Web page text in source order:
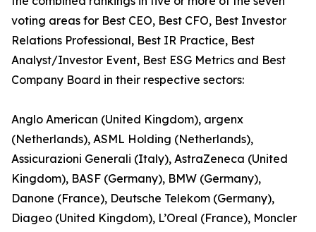
voting areas for Best CEO, Best CFO, Best Investor
Relations Professional, Best IR Practice, Best
Analyst/Investor Event, Best ESG Metrics and Best
Company Board in their respective sectors:
Anglo American (United Kingdom), argenx
(Netherlands), ASML Holding (Netherlands),
Assicurazioni Generali (Italy), AstraZeneca (United
Kingdom), BASF (Germany), BMW (Germany),
Danone (France), Deutsche Telekom (Germany),
Diageo (United Kingdom), L’Oreal (France), Moncler